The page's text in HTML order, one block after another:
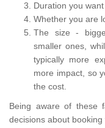
Duration you
Whether you are
The size -
smaller ones,
typically more
more impact, so
the cost.
Being aware of these
decisions about booking